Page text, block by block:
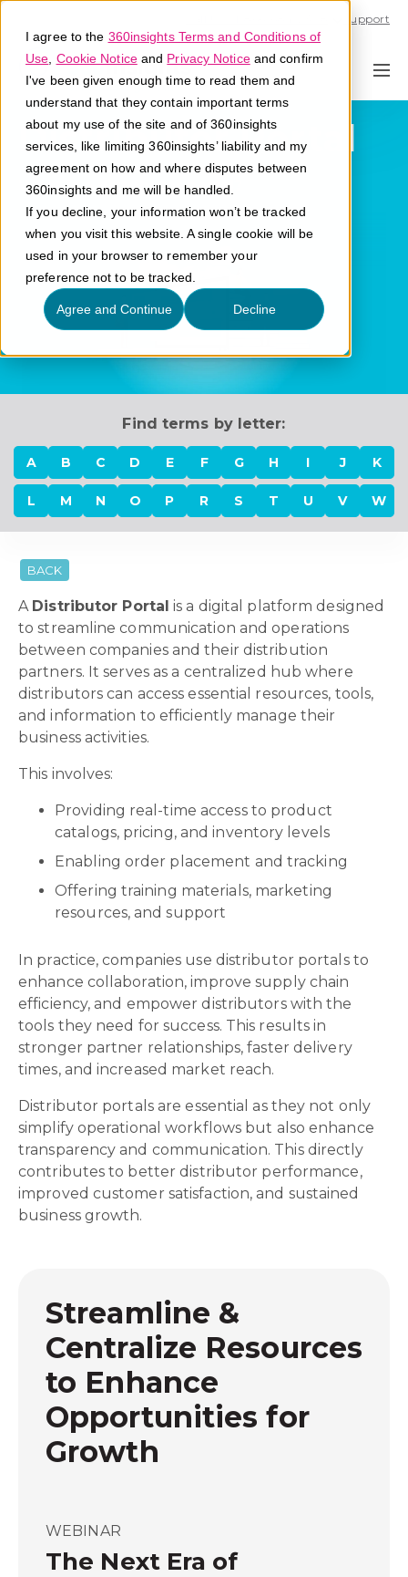
I agree to the 360insights Terms and Conditions of
Use Cookie Noticeand Privacy Noticeand confirm
I've been given enough time to read them and
understand that they contain important terms
about my use of the site and of 360insights
services, like limiting 360insights’ liability and my
agreement on how and where disputes between
360insights and me will be handled.
If you decline, your information won’t be tracked
when you visit this website. A single cookie will be
used in your browser to remember your
preference not to be tracked.
Agree and Continue Decline
Support
Distributor Portal
What is a distributor portal?
Find terms by letter:
A B C D E F G H I J K
L M N O P R S T U V W
BACK
A Distributor Portal is a digital platform designed
to streamline communication and operations
between companies and their distribution
partners. It serves as a centralized hub where
distributors can access essential resources, tools,
and information to efficiently manage their
business activities.
This involves:
Providing real-time access to product
catalogs, pricing, and inventory levels
Enabling order placement and tracking
Offering training materials, marketing
resources, and support
In practice, companies use distributor portals to
enhance collaboration, improve supply chain
efficiency, and empower distributors with the
tools they need for success. This results in
stronger partner relationships, faster delivery
times, and increased market reach.
Distributor portals are essential as they not only
simplify operational workflows but also enhance
transparency and communication. This directly
contributes to better distributor performance,
improved customer satisfaction, and sustained
business growth.
Streamline &
Centralize Resources
to Enhance
Opportunities for
Growth
WEBINAR
The Next Era of